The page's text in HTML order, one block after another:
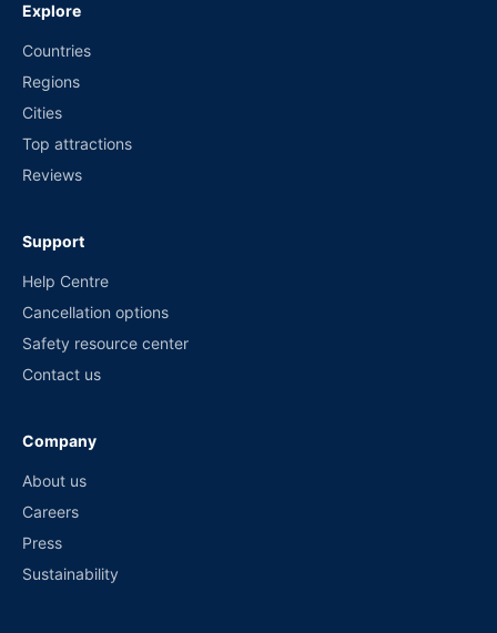
Explore
Countries
Regions
Cities
Top attractions
Reviews
Support
Help Centre
Cancellation options
Safety resource center
Contact us
Company
About us
Careers
Press
Sustainability